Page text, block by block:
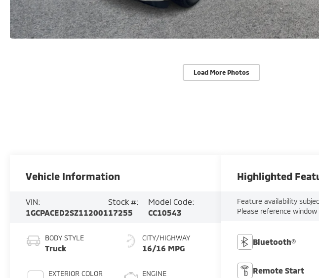
Load More Photos
Vehicle Information
VIN:
1GCPACED2SZ112001
Stock #:
17255
Model Code:
CC10543
BODY STYLE
Truck
EXTERIOR COLOR
CITY/HIGHWAY
16/16 MPG
ENGINE
Highlighted
Feature availability
Please reference
Bluetooth®
Remote Start